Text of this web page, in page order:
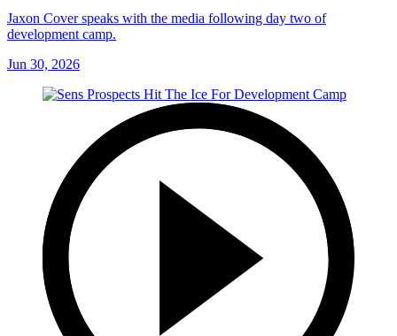
Jaxon Cover speaks with the media following day two of
development camp.
Jun 30, 2026